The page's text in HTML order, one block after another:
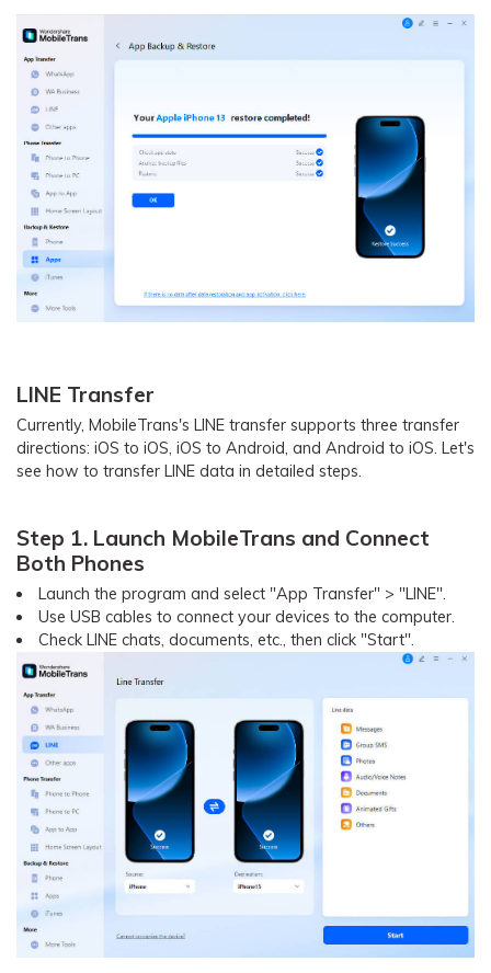
LINE Transfer
Currently, MobileTrans's LINE transfer supports three transfer
directions: iOS to iOS, iOS to Android, and Android to iOS. Let's
see how to transfer LINE data in detailed steps.
Step 1. Launch MobileTrans and Connect
Both Phones
Launch the program and select "App Transfer" > "LINE".
Use USB cables to connect your devices to the computer.
Check LINE chats, documents, etc., then click "Start".